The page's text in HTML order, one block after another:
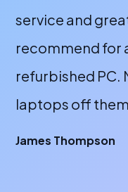
service and
recommend for
refurbished PC.
laptops off
James Thompson